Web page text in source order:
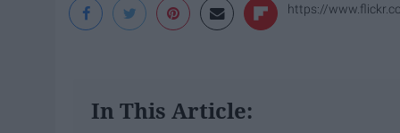
https://
In This Article: